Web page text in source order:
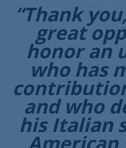
“Thank
great
honor an
who has
and who
his Italian
American